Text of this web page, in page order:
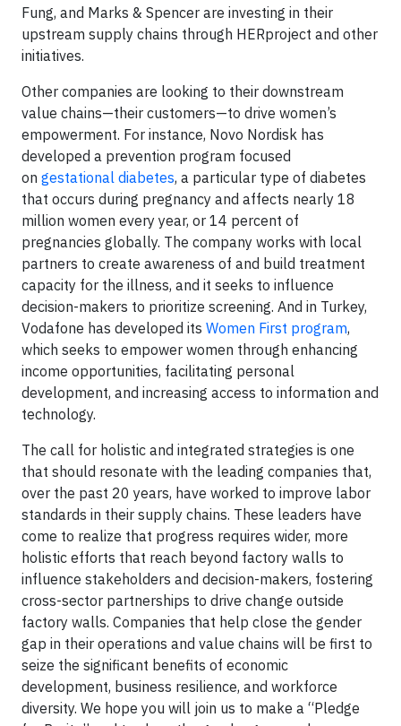
Fung, and Marks & Spencer are investing in their
upstream supply chains through HERproject and other
initiatives.
Other companies are looking to their downstream
value chains—their customers—to drive women’s
empowerment. For instance, Novo Nordisk has
developed a prevention program focused
on gestational diabetes, a particular type of diabetes
that occurs during pregnancy and affects nearly 18
million women every year, or 14 percent of
pregnancies globally. The company works with local
partners to create awareness of and build treatment
capacity for the illness, and it seeks to influence
decision-makers to prioritize screening. And in Turkey,
Vodafone has developed its Women First program,
which seeks to empower women through enhancing
income opportunities, facilitating personal
development, and increasing access to information and
technology.
The call for holistic and integrated strategies is one
that should resonate with the leading companies that,
over the past 20 years, have worked to improve labor
standards in their supply chains. These leaders have
come to realize that progress requires wider, more
holistic efforts that reach beyond factory walls to
influence stakeholders and decision-makers, fostering
cross-sector partnerships to drive change outside
factory walls. Companies that help close the gender
gap in their operations and value chains will be first to
seize the significant benefits of economic
development, business resilience, and workforce
diversity. We hope you will join us to make a “Pledge